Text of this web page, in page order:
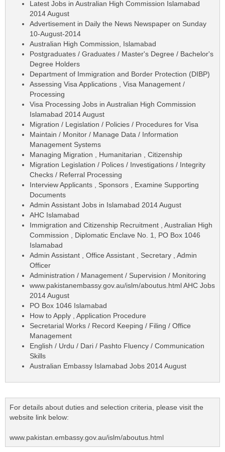
Latest Jobs in Australian High Commission Islamabad
2014 August
Advertisement in Daily the News Newspaper on Sunday
10-August-2014
Australian High Commission, Islamabad
Postgraduates / Graduates / Master's Degree / Bachelor's
Degree Holders
Department of Immigration and Border Protection (DIBP)
Assessing Visa Applications , Visa Management /
Processing
Visa Processing Jobs in Australian High Commission
Islamabad 2014 August
Migration / Legislation / Policies / Procedures for Visa
Maintain / Monitor / Manage Data / Information
Management Systems
Managing Migration , Humanitarian , Citizenship
Migration Legislation / Polices / Investigations / Integrity
Checks / Referral Processing
Interview Applicants , Sponsors , Examine Supporting
Documents
Admin Assistant Jobs in Islamabad 2014 August
AHC Islamabad
Immigration and Citizenship Recruitment , Australian High
Commission , Diplomatic Enclave No. 1, PO Box 1046
Islamabad
Admin Assistant , Office Assistant , Secretary , Admin
Officer
Administration / Management / Supervision / Monitoring
www.pakistanembassy.gov.au/islm/aboutus.html AHC Jobs
2014 August
PO Box 1046 Islamabad
How to Apply , Application Procedure
Secretarial Works / Record Keeping / Filing / Office
Management
English / Urdu / Dari / Pashto Fluency / Communication
Skills
Australian Embassy Islamabad Jobs 2014 August
For details about duties and selection criteria, please visit the
website link below:
www.pakistan.embassy.gov.au/islm/aboutus.html